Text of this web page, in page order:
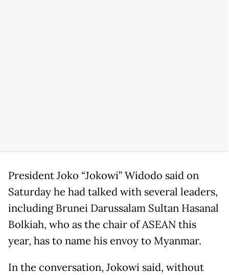
President Joko “Jokowi” Widodo said on
Saturday he had talked with several leaders,
including Brunei Darussalam Sultan Hasanal
Bolkiah, who as the chair of ASEAN this
year, has to name his envoy to Myanmar.
In the conversation, Jokowi said, without